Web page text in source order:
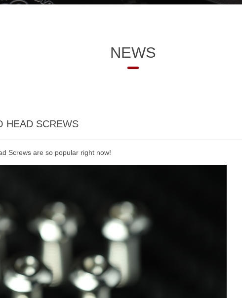
NEWS
HEAD SCREWS
Screws are so popular right now!